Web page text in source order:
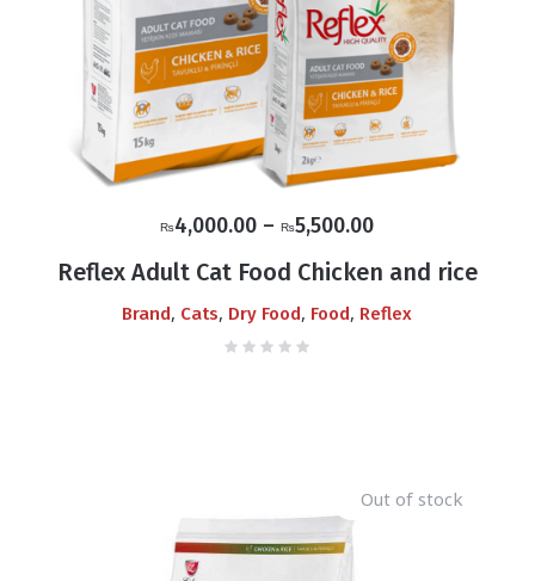
₨4,000.00 – ₨5,500.00Price
range:
₨4,000.00
through
Reflex Adult Cat Food Chicken and rice
Brand, Cats, Dry Food, Food, Reflex
Out of stock